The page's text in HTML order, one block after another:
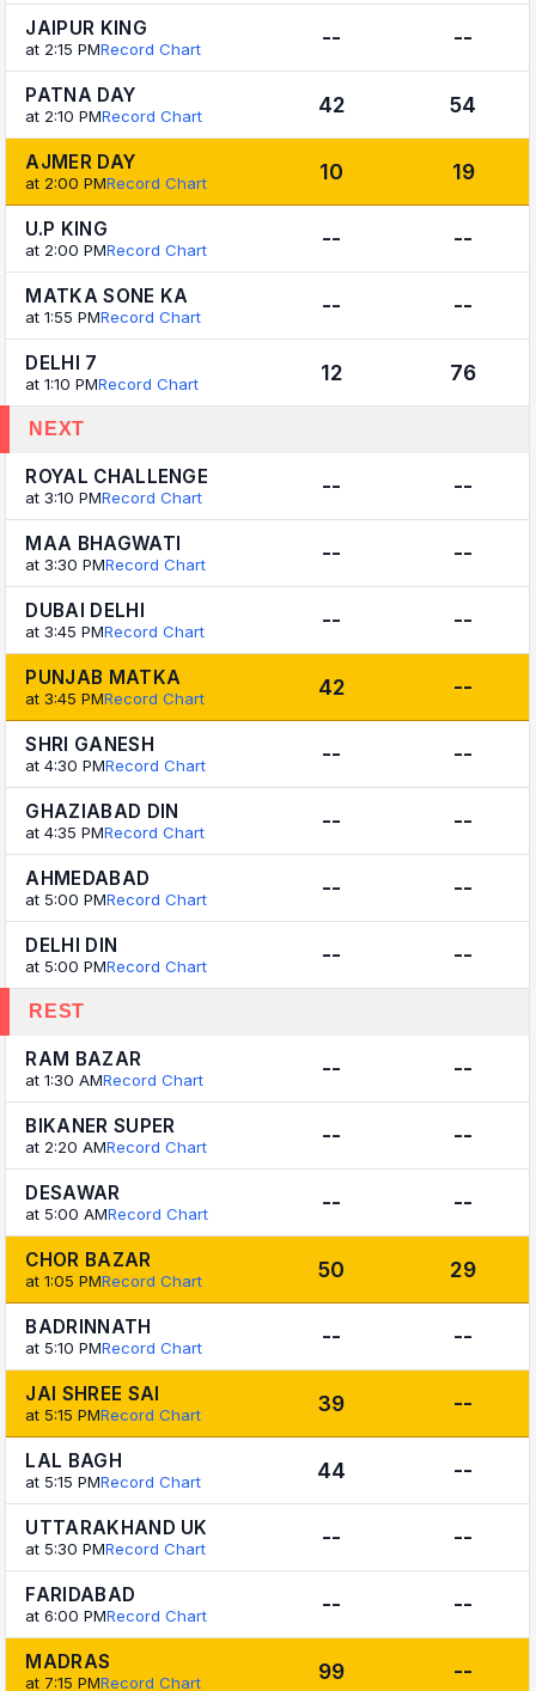
JAIPUR KING
at 2:15 PMRecord Chart -- --
PATNA DAY
at 2:10 PMRecord Chart 42 54
AJMER DAY
at 2:00 PMRecord Chart 10 19
U.P KING
at 2:00 PMRecord Chart -- --
MATKA SONE KA
at 1:55 PMRecord Chart -- --
DELHI 7
at 1:10 PMRecord Chart 12 76
NEXT
ROYAL CHALLENGE
at 3:10 PMRecord Chart -- --
MAA BHAGWATI
at 3:30 PMRecord Chart -- --
DUBAI DELHI
at 3:45 PMRecord Chart -- --
PUNJAB MATKA
at 3:45 PMRecord Chart 42 --
SHRI GANESH
at 4:30 PMRecord Chart -- --
GHAZIABAD DIN
at 4:35 PMRecord Chart -- --
AHMEDABAD
at 5:00 PMRecord Chart -- --
DELHI DIN
at 5:00 PMRecord Chart -- --
REST
RAM BAZAR
at 1:30 AMRecord Chart -- --
BIKANER SUPER
at 2:20 AMRecord Chart -- --
DESAWAR
at 5:00 AMRecord Chart -- --
CHOR BAZAR
at 1:05 PMRecord Chart 50 29
BADRINNATH
at 5:10 PMRecord Chart -- --
JAI SHREE SAI
at 5:15 PMRecord Chart 39 --
LAL BAGH
at 5:15 PMRecord Chart 44 --
UTTARAKHAND UK
at 5:30 PMRecord Chart -- --
FARIDABAD
at 6:00 PMRecord Chart -- --
MADRAS
at 7:15 PMRecord Chart 99 --